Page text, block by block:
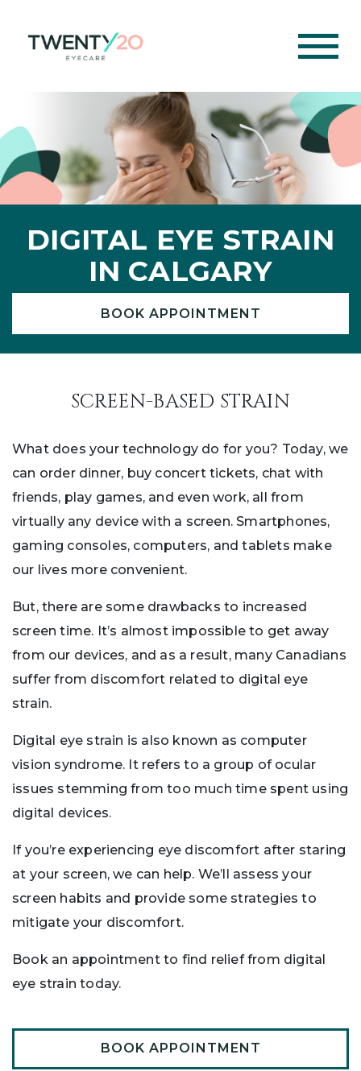
DIGITAL EYE STRAIN
IN CALGARY
BOOK APPOINTMENT
SCREEN-BASED STRAIN
What does your technology do for you? Today, we
can order dinner, buy concert tickets, chat with
friends, play games, and even work, all from
virtually any device with a screen. Smartphones,
gaming consoles, computers, and tablets make
our lives more convenient.
But, there are some drawbacks to increased
screen time. It’s almost impossible to get away
from our devices, and as a result, many Canadians
suffer from discomfort related to digital eye
strain.
Digital eye strain is also known as computer
vision syndrome. It refers to a group of ocular
issues stemming from too much time spent using
digital devices.
If you’re experiencing eye discomfort after staring
at your screen, we can help. We’ll assess your
screen habits and provide some strategies to
mitigate your discomfort.
Book an appointment to find relief from digital
eye strain today.
BOOK APPOINTMENT